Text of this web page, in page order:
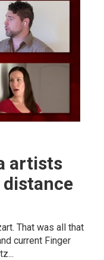
artists
That was all that
current Finger